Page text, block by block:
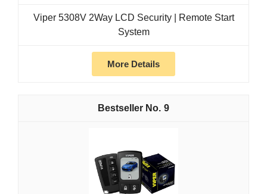
Viper 5308V 2Way LCD Security | Remote Start
System
More Details
9